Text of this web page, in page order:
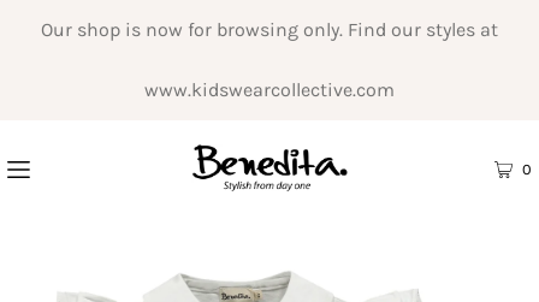
Our shop is now for browsing only. Find our styles at
www.kidswearcollective.com
0